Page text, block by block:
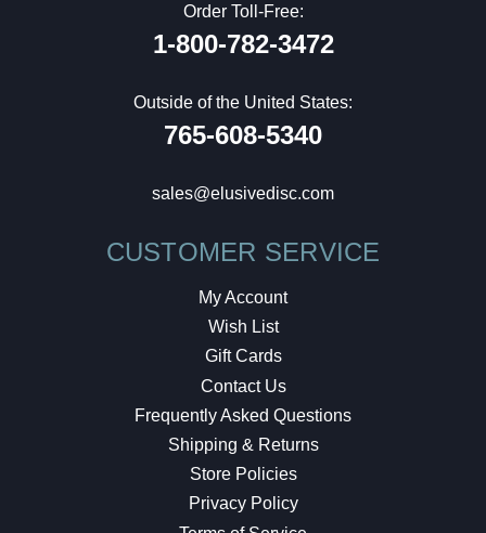
Order Toll-Free:
1-800-782-3472
Outside of the United States:
765-608-5340
sales@elusivedisc.com
CUSTOMER SERVICE
My Account
Wish List
Gift Cards
Contact Us
Frequently Asked Questions
Shipping & Returns
Store Policies
Privacy Policy